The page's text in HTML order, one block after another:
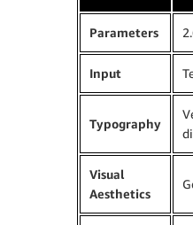
Parameters
Input
Typography
Visual
Aesthetics